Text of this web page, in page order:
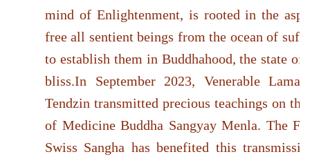
mind of Enlightenment, is rooted in the
free all sentient beings from the ocean of
to establish them in Buddhahood, the state of
bliss.In September 2023, Venerable Lama
Tendzin transmitted precious teachings on
of Medicine Buddha Sangyay Menla. The
Swiss Sangha has benefited this